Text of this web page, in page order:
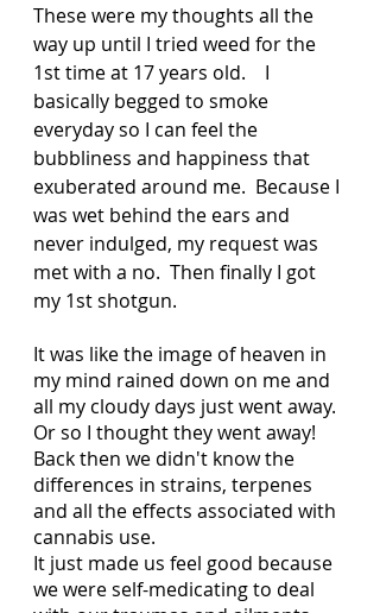
These were my thoughts all the
way up until I tried weed for the
1st time at 17 years old.    I
basically begged to smoke
everyday so I can feel the
bubbliness and happiness that
exuberated around me.  Because I
was wet behind the ears and
never indulged, my request was
met with a no.  Then finally I got
my 1st shotgun.
It was like the image of heaven in
my mind rained down on me and
all my cloudy days just went away.
Or so I thought they went away!
Back then we didn't know the
differences in strains, terpenes
and all the effects associated with
cannabis use.
It just made us feel good because
we were self-medicating to deal